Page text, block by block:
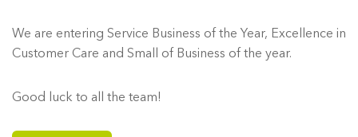
We are entering Service Business of the Year, Excellence in
Customer Care and Small of Business of the year.
Good luck to all the team!